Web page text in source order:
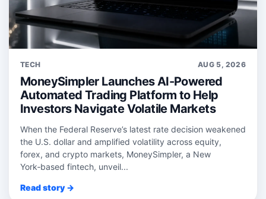
TECH AUG 5, 2026
MoneySimpler Launches AI-Powered
Automated Trading Platform to Help
Investors Navigate Volatile Markets
When the Federal Reserve’s latest rate decision weakened
the U.S. dollar and amplified volatility across equity,
forex, and crypto markets, MoneySimpler, a New
York‑based fintech, unveil...
Read story →